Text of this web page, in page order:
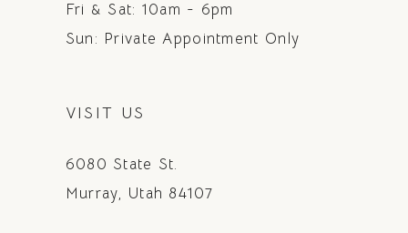
Fri & Sat: 10am - 6pm
Sun: Private Appointment Only
VISIT US
6080 State St.
Murray, Utah 84107